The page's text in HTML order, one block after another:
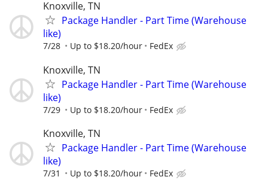
Knoxville, TN
Package Handler - Part Time (Warehouse
like)
7/28 Up to $18.20/hour FedEx
Knoxville, TN
Package Handler - Part Time (Warehouse
like)
7/29 Up to $18.20/hour FedEx
Knoxville, TN
Package Handler - Part Time (Warehouse
like)
7/31 Up to $18.20/hour FedEx